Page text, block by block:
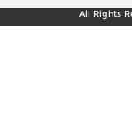
All Rights